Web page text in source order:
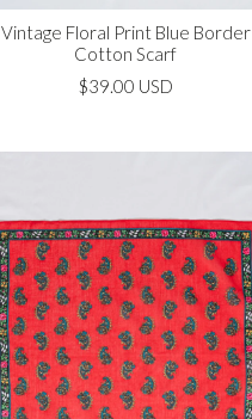
Vintage Floral Print Blue Border
Cotton Scarf
$39.00 USD